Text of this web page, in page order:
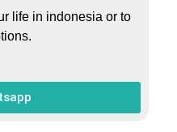
life in indonesia or to